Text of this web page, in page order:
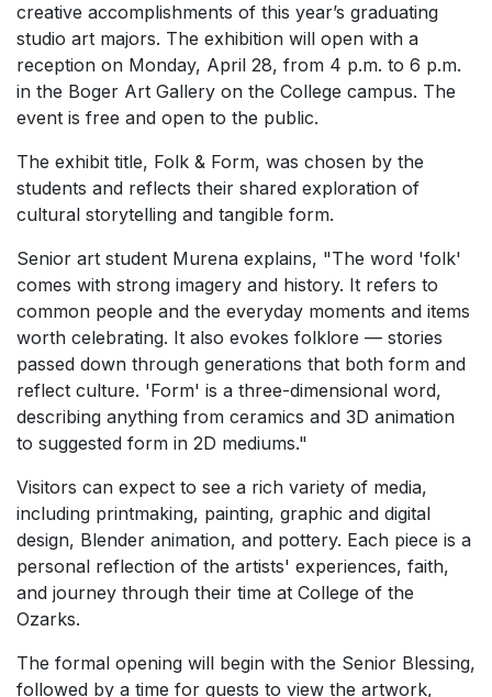
creative accomplishments of this year’s graduating
studio art majors. The exhibition will open with a
reception on Monday, April 28, from 4 p.m. to 6 p.m.
in the Boger Art Gallery on the College campus. The
event is free and open to the public.
The exhibit title, Folk & Form, was chosen by the
students and reflects their shared exploration of
cultural storytelling and tangible form.
Senior art student Murena explains, "The word 'folk'
comes with strong imagery and history. It refers to
common people and the everyday moments and items
worth celebrating. It also evokes folklore — stories
passed down through generations that both form and
reflect culture. 'Form' is a three-dimensional word,
describing anything from ceramics and 3D animation
to suggested form in 2D mediums."
Visitors can expect to see a rich variety of media,
including printmaking, painting, graphic and digital
design, Blender animation, and pottery. Each piece is a
personal reflection of the artists' experiences, faith,
and journey through their time at College of the
Ozarks.
The formal opening will begin with the Senior Blessing,
followed by a time for guests to view the artwork,